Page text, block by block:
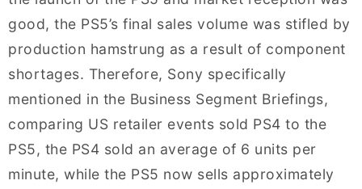
good, the PS5’s final sales volume was stifled by
production hamstrung as a result of component
shortages. Therefore, Sony specifically
mentioned in the Business Segment Briefings,
comparing US retailer events sold PS4 to the
PS5, the PS4 sold an average of 6 units per
minute, while the PS5 now sells approximately